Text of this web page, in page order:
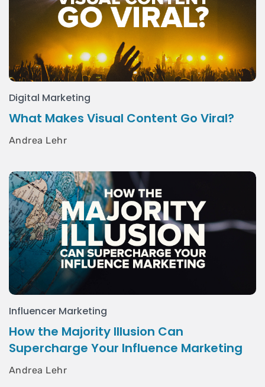
Digital Marketing
What Makes Visual Content Go Viral?
Andrea Lehr
Influencer Marketing
How the Majority Illusion Can
Supercharge Your Influence Marketing
Andrea Lehr